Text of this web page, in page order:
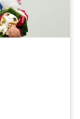
- Day 9